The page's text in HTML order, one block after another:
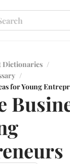
Dictionaries /
/
for Young